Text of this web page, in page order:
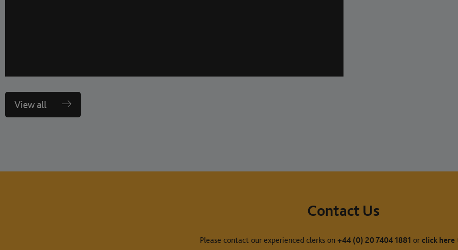
View all
Contact Us
Please contact our experienced clerks on +44 (0) 20 7404 1881 or click here